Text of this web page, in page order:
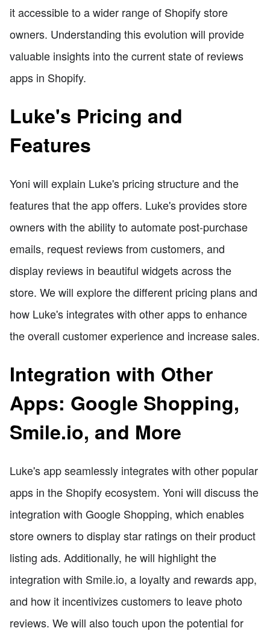
it accessible to a wider range of Shopify store
owners. Understanding this evolution will provide
valuable insights into the current state of reviews
apps in Shopify.
Luke's Pricing and
Features
Yoni will explain Luke's pricing structure and the
features that the app offers. Luke's provides store
owners with the ability to automate post-purchase
emails, request reviews from customers, and
display reviews in beautiful widgets across the
store. We will explore the different pricing plans and
how Luke's integrates with other apps to enhance
the overall customer experience and increase sales.
Integration with Other
Apps: Google Shopping,
Smile.io, and More
Luke's app seamlessly integrates with other popular
apps in the Shopify ecosystem. Yoni will discuss the
integration with Google Shopping, which enables
store owners to display star ratings on their product
listing ads. Additionally, he will highlight the
integration with Smile.io, a loyalty and rewards app,
and how it incentivizes customers to leave photo
reviews. We will also touch upon the potential for